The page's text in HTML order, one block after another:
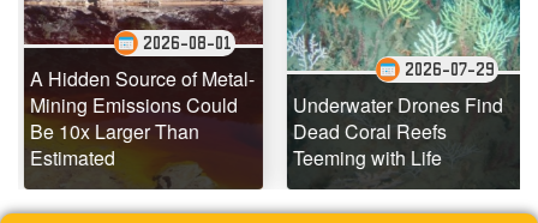
A Hidden Source of Metal-
Mining Emissions Could
Be 10x Larger Than
Estimated
2026-08-01
Underwater Drones Find
Dead Coral Reefs
Teeming with Life
2026-07-29